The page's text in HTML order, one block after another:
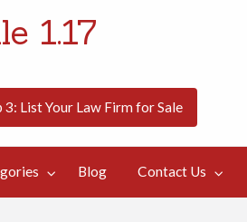
1.17
3: List Your Law Firm for Sale
Blog Contact Us